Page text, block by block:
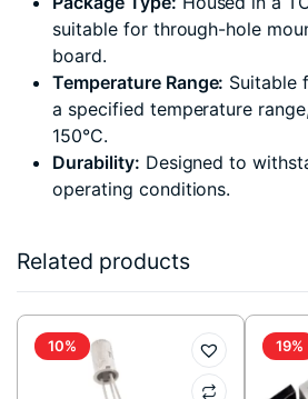
suitable for through-hole
board.
Temperature Range: Suitable
a specified temperature
150°C.
Durability: Designed to
operating conditions.
Related products
10% 19%